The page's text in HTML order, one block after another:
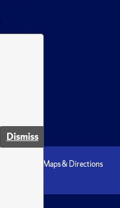
Dismiss
Maps & Directions